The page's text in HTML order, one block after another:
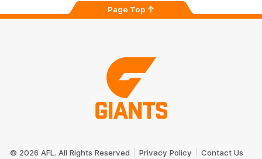
Page Top
Logo
© 2026 AFL. All Rights Reserved Privacy Policy Contact Us